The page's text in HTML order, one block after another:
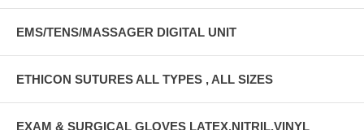
EMS/TENS/MASSAGER DIGITAL UNIT
ETHICON SUTURES ALL TYPES , ALL SIZES
EXAM & SURGICAL GLOVES LATEX,NITRIL,VINYL